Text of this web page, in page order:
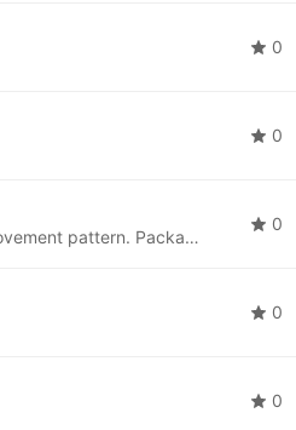
0
0
ROS2swarm package with adjusted hardware protection layer and new swarm movement pattern. Package used for swarm movement behaviours.
0
0
0